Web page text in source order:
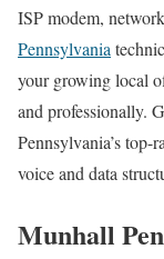
ISP modem,
Pennsylvania
your growing local
and professionally.
Pennsylvania’s top-
voice and data
Munhall